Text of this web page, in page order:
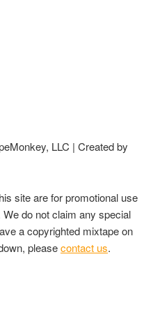
LLC | Created by
site are for promotional use
do not claim any special
a copyrighted mixtape on
pleasecontact us.